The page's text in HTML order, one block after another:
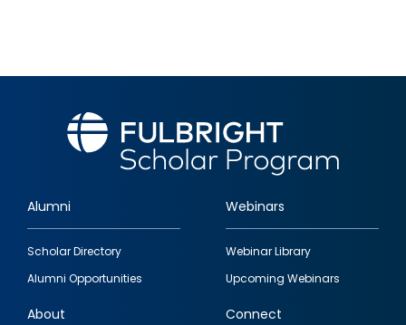
Footer
quick
links
Alumni
Scholar Directory
Alumni Opportunities
Webinars
Webinar Library
Upcoming Webinars
About Connect